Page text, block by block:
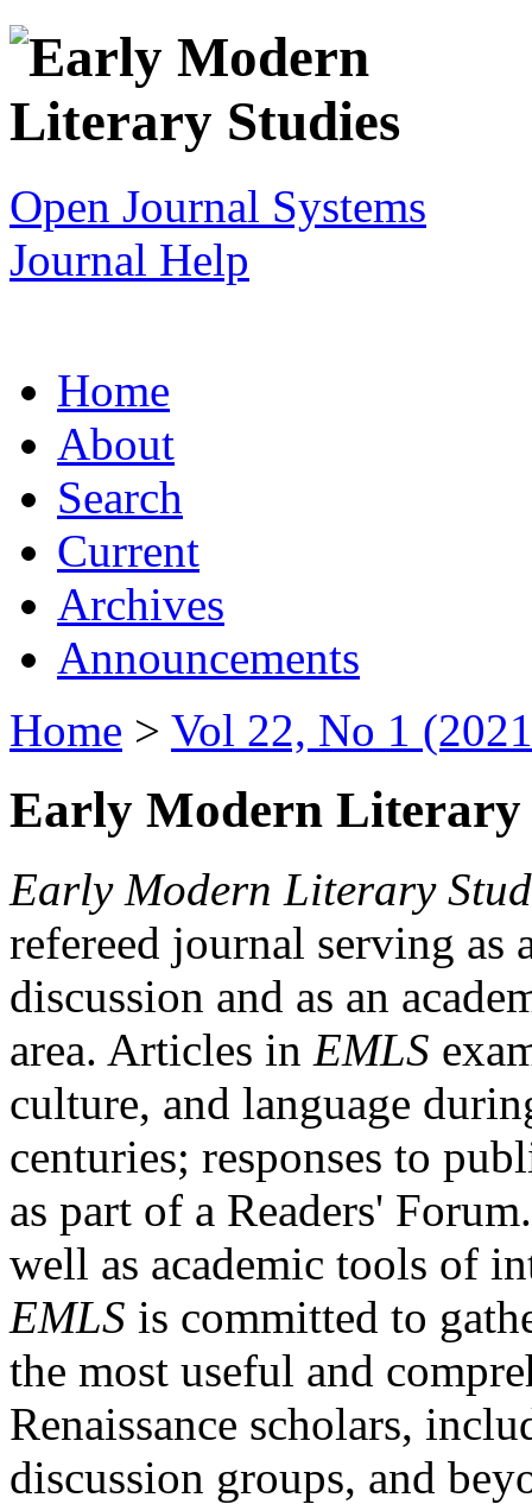
Open Journal Systems
Journal Help
Home
About
Search
Current
Archives
Announcements
Home > Vol 22, No 1
Early Modern Literary
Early Modern Literary
refereed journal serving as
discussion and as an
area. Articles in EMLS
culture, and language
centuries; responses to
as part of a Readers'
well as academic tools of
EMLS is committed to
the most useful and
Renaissance scholars,
discussion groups, and